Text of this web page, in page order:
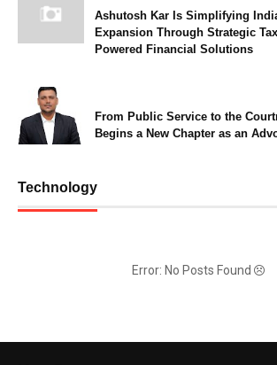
Ashutosh Kar Is Simplifying
Expansion Through Strategic
Powered Financial Solutions
From Public Service to the
Begins a New Chapter as an
Technology
Error: No Posts Found